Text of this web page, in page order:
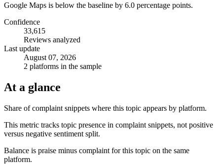
Google Maps is below the baseline by 6.0 percentage points.
Confidence
33,615
Reviews analyzed
Last update
August 07, 2026
2 platforms in the sample
At a glance
Share of complaint snippets where this topic appears by platform.
This metric tracks topic presence in complaint snippets, not positive
versus negative sentiment split.
Balance is praise minus complaint for this topic on the same
platform.